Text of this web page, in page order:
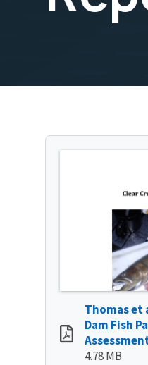
Thomas et
Dam Fish
4.78 MB